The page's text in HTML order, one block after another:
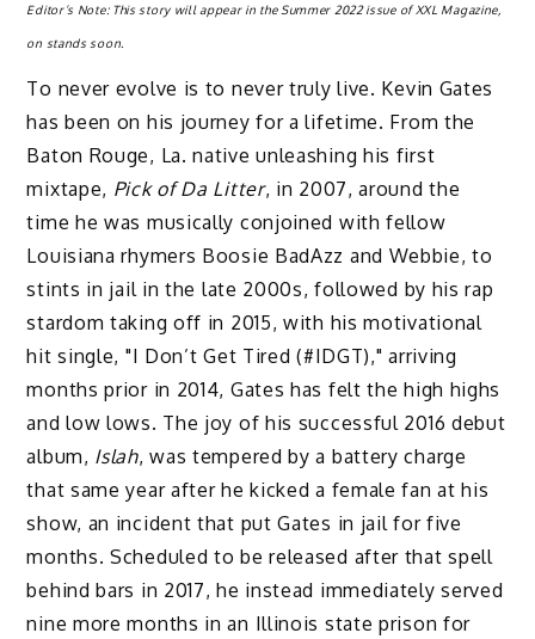
Editor’s Note: This story will appear in the Summer 2022 issue of XXL Magazine,
on stands soon.
To never evolve is to never truly live. Kevin Gates
has been on his journey for a lifetime. From the
Baton Rouge, La. native unleashing his first
mixtape, Pick of Da Litter, in 2007, around the
time he was musically conjoined with fellow
Louisiana rhymers Boosie BadAzz and Webbie, to
stints in jail in the late 2000s, followed by his rap
stardom taking off in 2015, with his motivational
hit single, "I Don’t Get Tired (#IDGT)," arriving
months prior in 2014, Gates has felt the high highs
and low lows. The joy of his successful 2016 debut
album, Islah, was tempered by a battery charge
that same year after he kicked a female fan at his
show, an incident that put Gates in jail for five
months. Scheduled to be released after that spell
behind bars in 2017, he instead immediately served
nine more months in an Illinois state prison for